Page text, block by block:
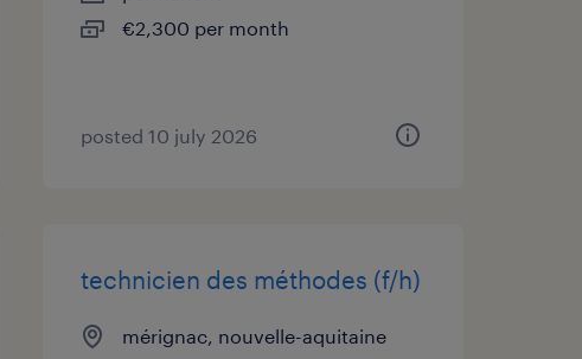
€2,300 per month
posted 10 july 2026
technicien des méthodes (f/h)
mérignac, nouvelle-aquitaine